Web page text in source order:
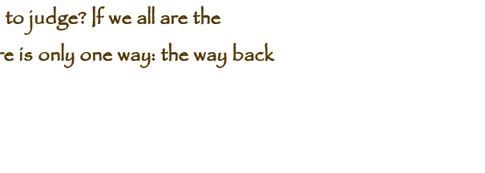
judge? If we all are the
only one way: the way back